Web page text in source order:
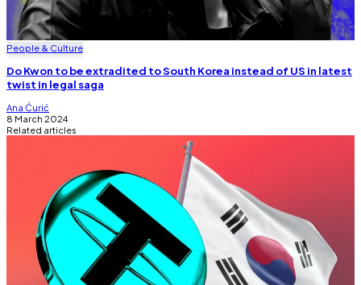
People & Culture
Do Kwon to be extradited to South Korea instead of US in latest
twist in legal saga
Ana Ćurić
8 March 2024
Related articles